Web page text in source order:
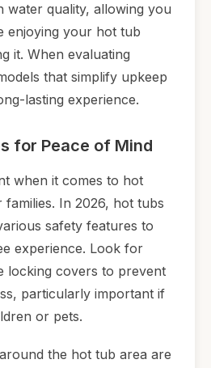
water quality, allowing you
enjoying your hot tub
it. When evaluating
that simplify upkeep
lasting experience.
for Peace of Mind
when it comes to hot
In 2026, hot tubs
safety features to
experience. Look for
locking covers to prevent
particularly important if
or pets.
the hot tub area are